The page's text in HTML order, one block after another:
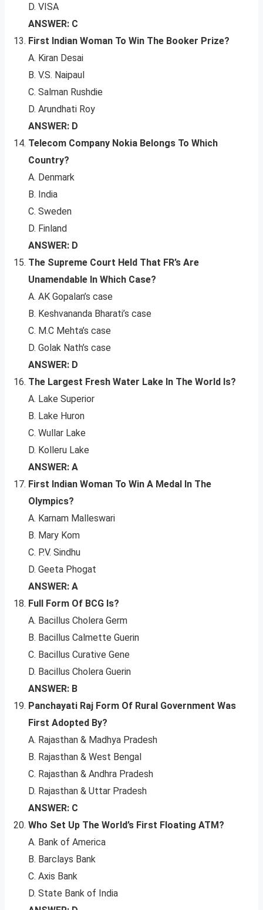
D. VISA
ANSWER: C
First Indian Woman To Win The Booker Prize?
A. Kiran Desai
B. V.S. Naipaul
C. Salman Rushdie
D. Arundhati Roy
ANSWER: D
Telecom Company Nokia Belongs To Which
Country?
A. Denmark
B. India
C. Sweden
D. Finland
ANSWER: D
The Supreme Court Held That FR’s Are
Unamendable In Which Case?
A. AK Gopalan’s case
B. Keshvananda Bharati’s case
C. M.C Mehta’s case
D. Golak Nath’s case
ANSWER: D
The Largest Fresh Water Lake In The World Is?
A. Lake Superior
B. Lake Huron
C. Wullar Lake
D. Kolleru Lake
ANSWER: A
First Indian Woman To Win A Medal In The
Olympics?
A. Karnam Malleswari
B. Mary Kom
C. P.V. Sindhu
D. Geeta Phogat
ANSWER: A
Full Form Of BCG Is?
A. Bacillus Cholera Germ
B. Bacillus Calmette Guerin
C. Bacillus Curative Gene
D. Bacillus Cholera Guerin
ANSWER: B
Panchayati Raj Form Of Rural Government Was
First Adopted By?
A. Rajasthan & Madhya Pradesh
B. Rajasthan & West Bengal
C. Rajasthan & Andhra Pradesh
D. Rajasthan & Uttar Pradesh
ANSWER: C
Who Set Up The World’s First Floating ATM?
A. Bank of America
B. Barclays Bank
C. Axis Bank
D. State Bank of India